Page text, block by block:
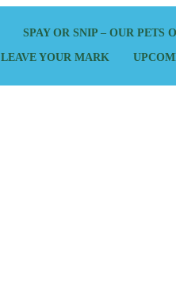
SPAY OR SNIP – OUR PETS
LEAVE YOUR MARK